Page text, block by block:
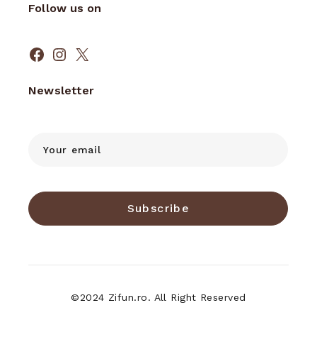
Follow us on
Facebook
Instagram
X
Newsletter
Subscribe
©2024 Zifun.ro. All Right Reserved